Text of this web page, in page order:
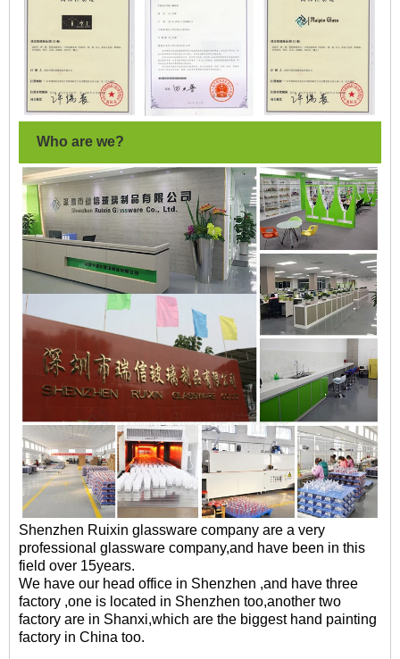
Who are we?
Shenzhen Ruixin glassware company are a very
professional glassware company,and have been in this
field over 15years.
We have our head office in Shenzhen ,and have three
factory ,one is located in Shenzhen too,another two
factory are in Shanxi,which are the biggest hand painting
factory in China too.